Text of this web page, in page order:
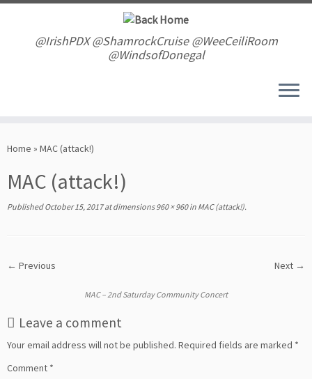
Skip
@IrishPDX @ShamrockCruise @WeeCeiliRoom
@WindsofDonegal
Home » MAC (attack!)
MAC (attack!)
Published October 15, 2017at dimensions960 × 960in MAC (attack!).
← Previous Next →
MAC – 2nd Saturday Community Concert
Leave a comment
Your email address will not be published. Required fields are marked *
Comment *